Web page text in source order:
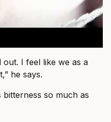
out. I feel like we as a
he says.
so much as